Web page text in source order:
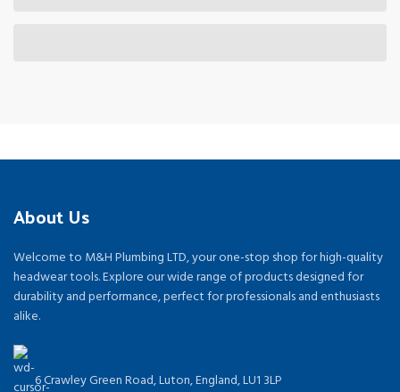
About Us
Welcome to M&H Plumbing LTD, your one-stop shop for high-quality
headwear tools. Explore our wide range of products designed for
durability and performance, perfect for professionals and enthusiasts
alike.
6 Crawley Green Road, Luton, England, LU1 3LP